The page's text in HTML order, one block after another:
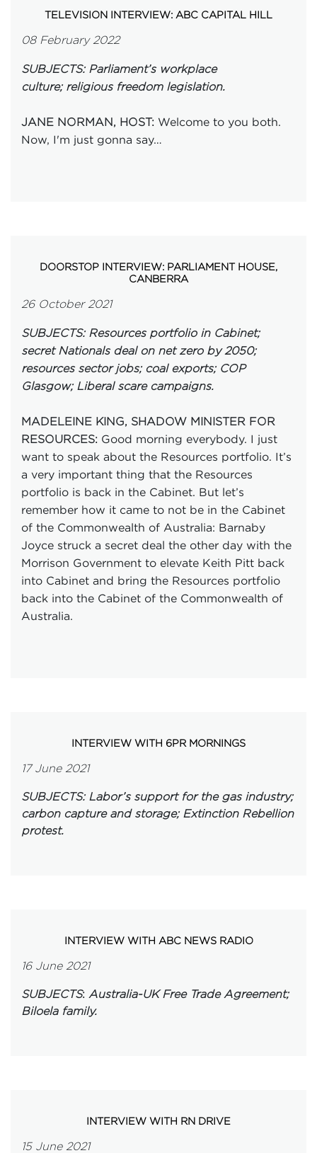
TELEVISION INTERVIEW: ABC CAPITAL HILL
08 February 2022
SUBJECTS: Parliament’s workplace
culture; religious freedom legislation.
JANE NORMAN, HOST: Welcome to you both.
Now, I'm just gonna say…
DOORSTOP INTERVIEW: PARLIAMENT HOUSE,
CANBERRA
26 October 2021
SUBJECTS: Resources portfolio in Cabinet;
secret Nationals deal on net zero by 2050;
resources sector jobs; coal exports; COP
Glasgow; Liberal scare campaigns.
MADELEINE KING, SHADOW MINISTER FOR
RESOURCES: Good morning everybody. I just
want to speak about the Resources portfolio. It’s
a very important thing that the Resources
portfolio is back in the Cabinet. But let’s
remember how it came to not be in the Cabinet
of the Commonwealth of Australia: Barnaby
Joyce struck a secret deal the other day with the
Morrison Government to elevate Keith Pitt back
into Cabinet and bring the Resources portfolio
back into the Cabinet of the Commonwealth of
Australia.
INTERVIEW WITH 6PR MORNINGS
17 June 2021
SUBJECTS: Labor’s support for the gas industry;
carbon capture and storage; Extinction Rebellion
protest.
INTERVIEW WITH ABC NEWS RADIO
16 June 2021
SUBJECTS: Australia-UK Free Trade Agreement;
Biloela family.
INTERVIEW WITH RN DRIVE
15 June 2021